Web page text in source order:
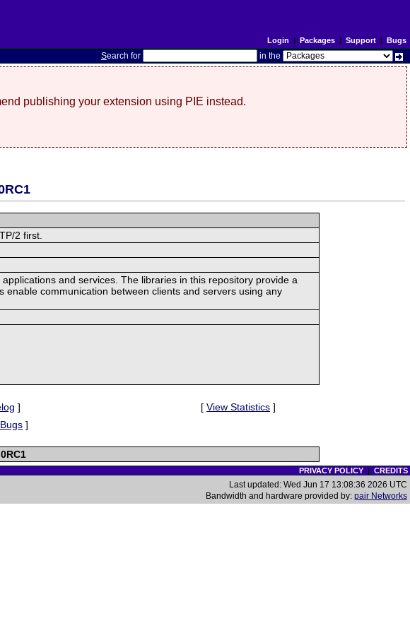
Login | Packages| Support| Bugs
Search for in the
publishing your extension using PIE instead.
2 first.
and services. The libraries in this repository provide a
communication between clients and servers using any
] [ View Statistics ]
]
PRIVACY POLICY| CREDITS
Last updated: Wed Jun 17 13:08:36 2026 UTC
Bandwidth and hardware provided by: pair Networks